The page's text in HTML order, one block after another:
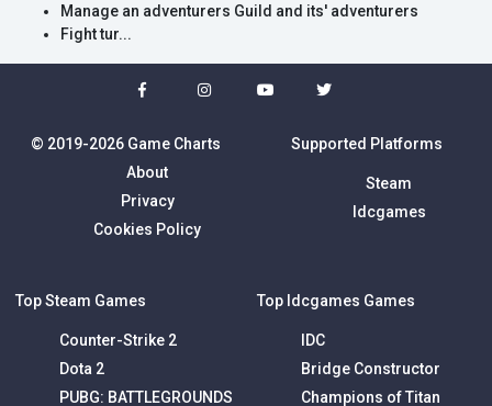
Manage an adventurers Guild and its' adventurers
Fight tur...
© 2019-2026 Game Charts
About
Privacy
Cookies Policy
Supported Platforms
Steam
Idcgames
Top Steam Games
Counter-Strike 2
Dota 2
PUBG: BATTLEGROUNDS
Top Idcgames Games
IDC
Bridge Constructor
Champions of Titan